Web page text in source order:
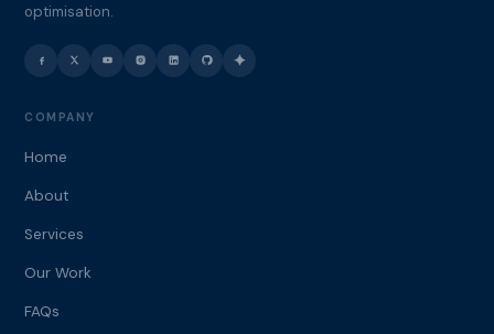
optimisation.
COMPANY
Home
About
Services
Our Work
FAQs